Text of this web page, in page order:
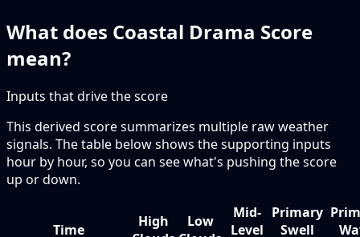
What does Coastal Drama Score
mean?
Inputs that drive the score
This derived score summarizes multiple raw weather
signals. The table below shows the supporting inputs
hour by hour, so you can see what's pushing the score
up or down.
Time
High
Low
Mid-
Level
Primary
Swell